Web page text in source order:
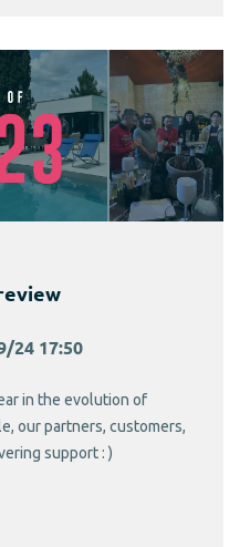
24 17:50
in the evolution of
our partners, customers,
support : )